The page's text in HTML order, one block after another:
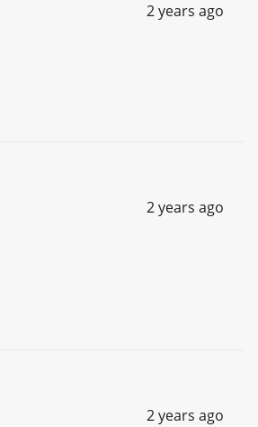
2 years ago
2 years ago
2 years ago